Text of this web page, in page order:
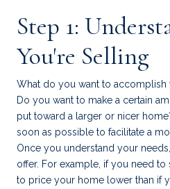
Step 1:
You're Selling
What do you want to accomplish
Do you want to make a certain
put toward a larger or nicer
soon as possible to facilitate a
Once you understand your
offer. For example, if you need
to price your home lower than if